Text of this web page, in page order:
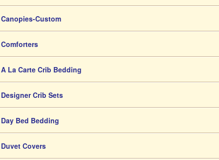
Canopies-Custom
Comforters
A La Carte Crib Bedding
Designer Crib Sets
Day Bed Bedding
Duvet Covers